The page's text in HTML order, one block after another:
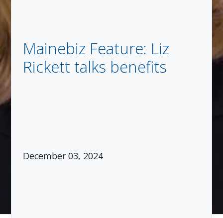
Mainebiz Feature: Liz
Rickett talks benefits
December 03, 2024